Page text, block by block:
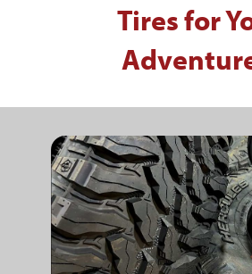
Tires for